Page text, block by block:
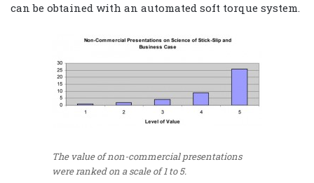
can be obtained with an automated soft torque system.
The value of non-commercial presentations
were ranked on a scale of 1 to 5.